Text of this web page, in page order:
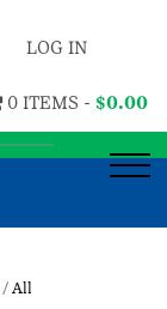
LOG IN
0 ITEMS - $0.00
/ All